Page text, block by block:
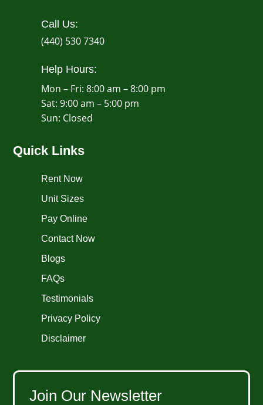
Call Us:
(440) 530 7340
Help Hours:
Mon – Fri: 8:00 am – 8:00 pm
Sat: 9:00 am – 5:00 pm
​Sun: Closed
Quick Links
Rent Now
Unit Sizes
Pay Online
Contact Now
Blogs
FAQs
Testimonials
Privacy Policy
Disclaimer
Join Our Newsletter